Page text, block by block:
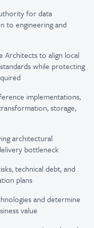
for data
to engineering and
Architects to align local
while protecting
implementations,
storage,
architectural
bottleneck
technical debt, and
plans
and determine
value